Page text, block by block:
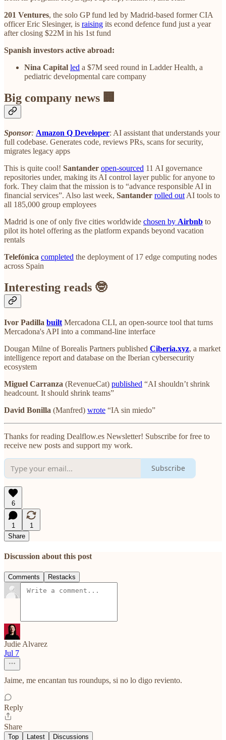
201 Ventures, the solo GP fund led by Madrid-based former CIA
officer Eric Slesinger, is raising its econd defence fund just a year
after closing $22M in his 1st fund
Spanish investors active abroad:
Nina Capital led a $7M seed round in Ladder Health, a
pediatric developmental care company
Big company news 🏢
Sponsor: Amazon Q Developer: AI assistant that understands your
full codebase. Generates code, reviews PRs, scans for security,
migrates legacy apps
This is quite cool! Santander open-sourced 11 AI governance
repositories under, making its AI control layer public for anyone to
fork. They claim that the mission is to “advance responsible AI in
financial services”. Also last week, Santander rolled out AI tools to
all 185,000 group employees
Madrid is one of only five cities worldwide chosen by Airbnb to
pilot its hotel offering as the platform expands beyond vacation
rentals
Telefónica completed the deployment of 17 edge computing nodes
across Spain
Interesting reads 🤓
Ivor Padilla built Mercadona CLI, an open-source tool that turns
Mercadona's API into a command-line interface
Dougan Milne of Borealis Partners published Ciberia.xyz, a market
intelligence report and database on the Iberian cybersecurity
ecosystem
Miguel Carranza (RevenueCat) published “AI shouldn’t shrink
headcount. It should shrink teams”
David Bonilla (Manfred) wrote “IA sin miedo”
Thanks for reading Dealflow.es Newsletter! Subscribe for free to
receive new posts and support my work.
Subscribe
6
1
1
Share
Discussion about this post
Comments Restacks
Judie Alvarez
Jul 7
Jaime, me encantan tus roundups, si no lo digo reviento.
Reply
Share
Top Latest Discussions